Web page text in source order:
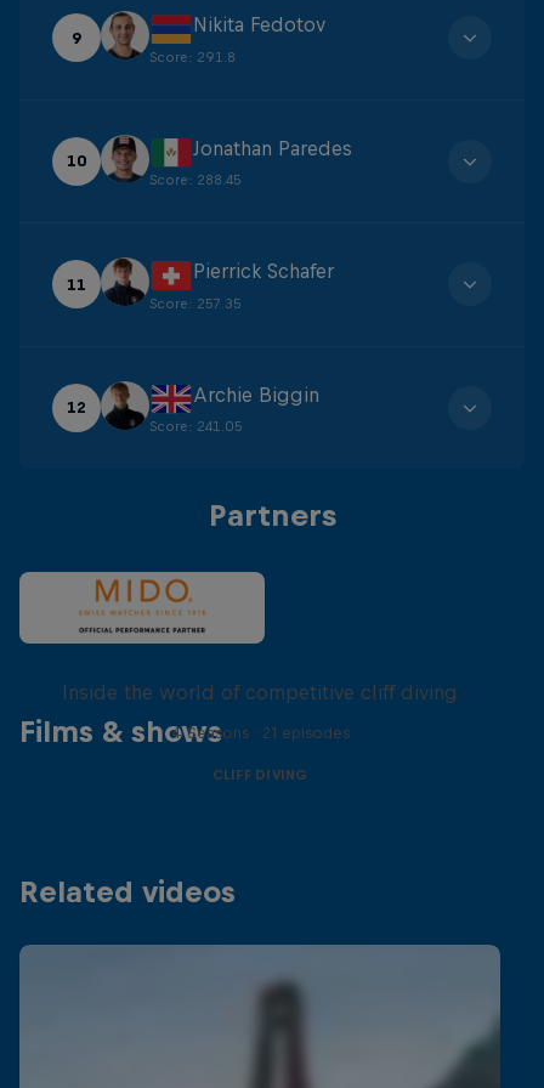
9
Nikita Fedotov
Score: 291.8
10
Jonathan Paredes
Score: 288.45
11
Pierrick Schafer
Score: 257.35
12
Archie Biggin
Score: 241.05
Partners
Films & shows
More than a Dive
Inside the world of competitive cliff diving
4 Seasons · 21 episodes
CLIFF DIVING
Related videos